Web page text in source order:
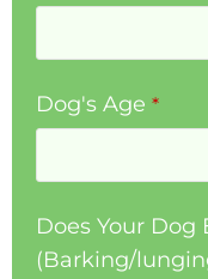
Dog's Age *
Does Your
(Barking/